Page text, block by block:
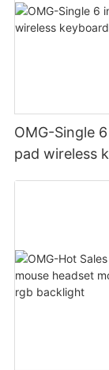
OMG-Single
pad wireless